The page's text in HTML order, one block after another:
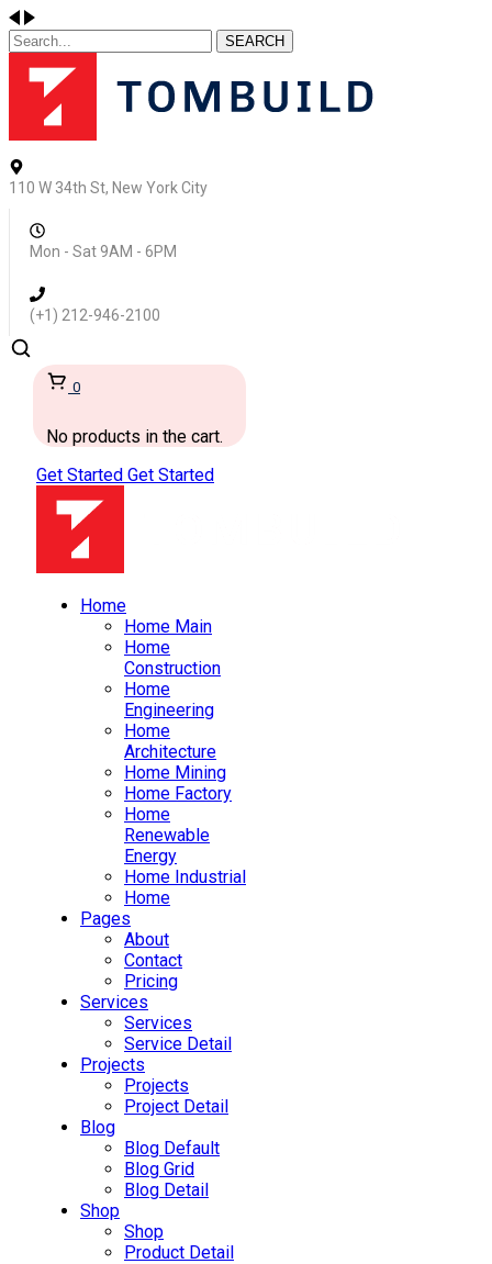
SEARCH
110 W 34th St, New York City
Mon - Sat 9AM - 6PM
(+1) 212-946-2100
0
No products in the cart.
Get Started Get Started
Home
Home Main
Home
Construction
Home
Engineering
Home
Architecture
Home Mining
Home Factory
Home
Renewable
Energy
Home Industrial
Home
Pages
About
Contact
Pricing
Services
Services
Service Detail
Projects
Projects
Project Detail
Blog
Blog Default
Blog Grid
Blog Detail
Shop
Shop
Product Detail